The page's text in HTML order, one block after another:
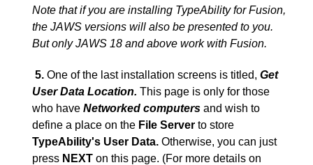
Note that if you are installing TypeAbility for Fusion,
the JAWS versions will also be presented to you.
But only JAWS 18 and above work with Fusion.
5. One of the last installation screens is titled, Get
User Data Location. This page is only for those
who have Networked computers and wish to
define a place on the File Server to store
TypeAbility's User Data. Otherwise, you can just
press NEXT on this page. (For more details on